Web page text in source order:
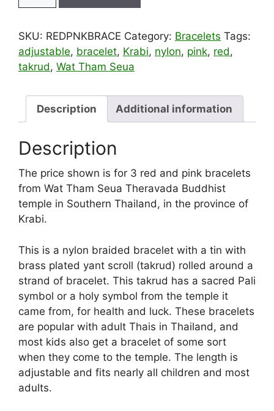
Pink
Blessed
Theravada
Sai
Buddhist
Bracelets
quantity
SKU: REDPNKBRACE Category: Bracelets Tags:
adjustable, bracelet, Krabi, nylon, pink, red,
takrud, Wat Tham Seua
Description Additional information
Description
The price shown is for 3 red and pink bracelets
from Wat Tham Seua Theravada Buddhist
temple in Southern Thailand, in the province of
Krabi.
This is a nylon braided bracelet with a tin with
brass plated yant scroll (takrud) rolled around a
strand of bracelet. This takrud has a sacred Pali
symbol or a holy symbol from the temple it
came from, for health and luck. These bracelets
are popular with adult Thais in Thailand, and
most kids also get a bracelet of some sort
when they come to the temple. The length is
adjustable and fits nearly all children and most
adults.